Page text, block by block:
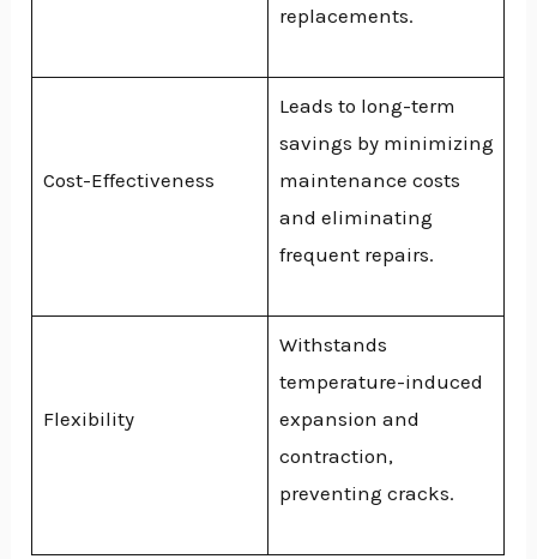
replacements.
Cost-Effectiveness
Leads to long-term
savings by minimizing
maintenance costs
and eliminating
frequent repairs.
Flexibility
Withstands
temperature-induced
expansion and
contraction,
preventing cracks.